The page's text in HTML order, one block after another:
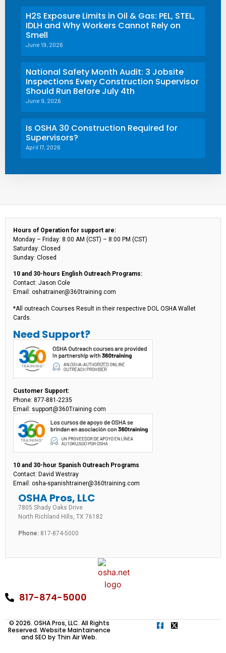
H2S Exposure Limits in Oil & Gas: PEL, STEL,
IDLH and Why Workers Cannot Rely on
Smell
June 19, 2026
National Safety Month Audit: 3 Jobsite
Inspections Every Construction Supervisor
Should Run Before July 4th
June 9, 2026
Is OSHA 30 Construction Required for
Supervisors?
April 17, 2026
OSHA Pros, LLC
7805 Shady Oaks Drive
North Richland Hills, TX 76182
Phone: 817-874-5000
Customer Support:
Phone: 877-881-2235
Email: support@360Training.com
10 and 30-hour Spanish Outreach Programs
Contact: David Westray
Email: osha-spanishtrainer@360training.com
Need Support?
Hours of Operation for support are:
Monday – Friday: 8:00 AM (CST) – 8:00 PM (CST)
Saturday: Closed
Sunday: Closed
10 and 30-hours English Outreach Programs:
Contact: Jason Cole
Email: oshatrainer@360training.com
*All outreach Courses Result in their respective DOL OSHA Wallet
Cards.
817-874-5000
© 2026. OSHA Pros, LLC. All Rights
Reserved. Website Maintainence
and SEO by Thin Air Web.